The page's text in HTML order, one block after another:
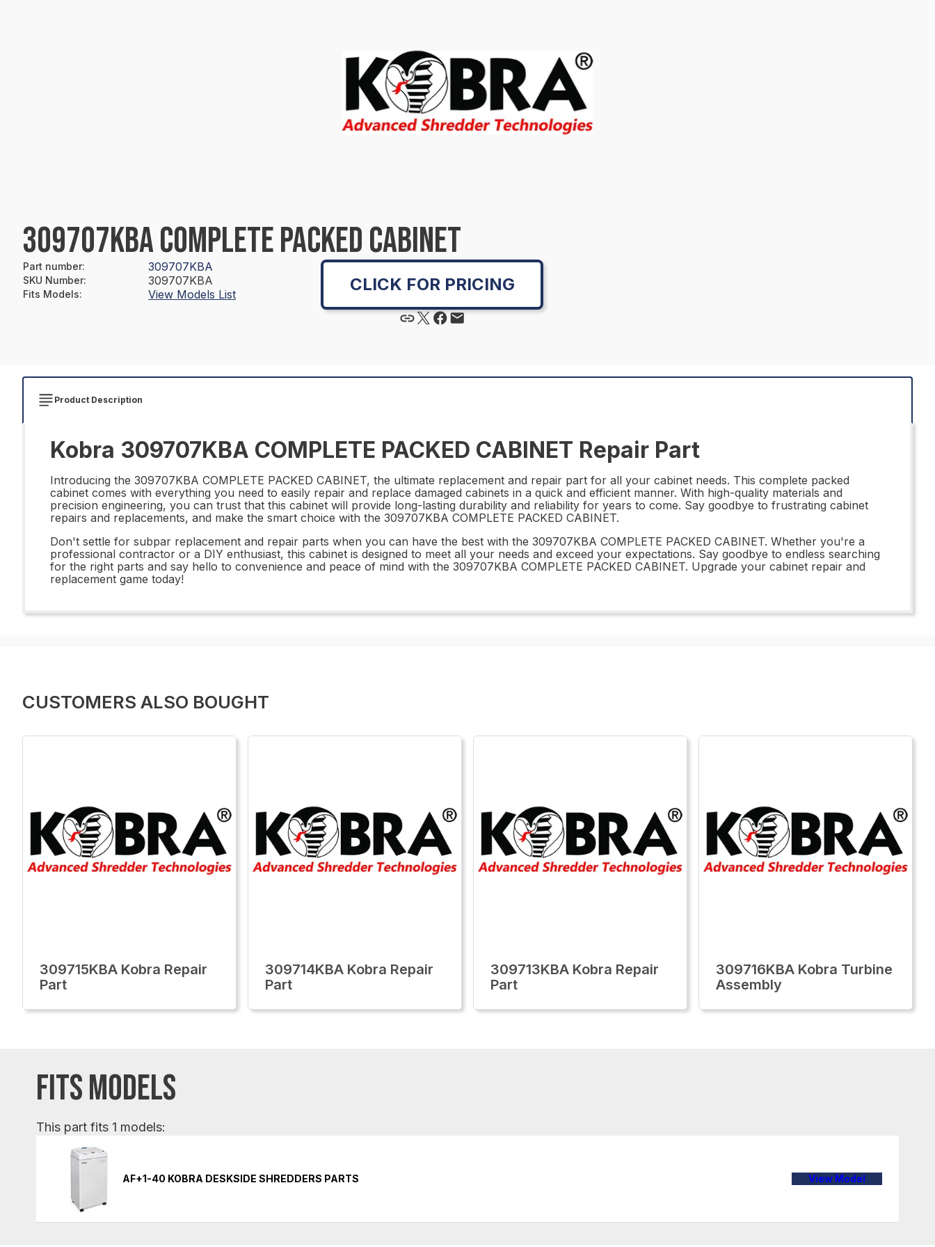
309707KBA COMPLETE PACKED CABINET
Part number: 309707KBA
SKU Number: 309707KBA
Fits Models: View Models List CLICK FOR PRICING
Product Description
Kobra 309707KBA COMPLETE PACKED CABINET Repair Part
Introducing the 309707KBA COMPLETE PACKED CABINET, the ultimate replacement and repair part for all your cabinet needs. This complete packed
cabinet comes with everything you need to easily repair and replace damaged cabinets in a quick and efficient manner. With high-quality materials and
precision engineering, you can trust that this cabinet will provide long-lasting durability and reliability for years to come. Say goodbye to frustrating cabinet
repairs and replacements, and make the smart choice with the 309707KBA COMPLETE PACKED CABINET.
Don't settle for subpar replacement and repair parts when you can have the best with the 309707KBA COMPLETE PACKED CABINET. Whether you're a
professional contractor or a DIY enthusiast, this cabinet is designed to meet all your needs and exceed your expectations. Say goodbye to endless searching
for the right parts and say hello to convenience and peace of mind with the 309707KBA COMPLETE PACKED CABINET. Upgrade your cabinet repair and
replacement game today!
CUSTOMERS ALSO BOUGHT
309715KBA Kobra Repair
Part
309714KBA Kobra Repair
Part
309713KBA Kobra Repair
Part
309716KBA Kobra Turbine
Assembly
FITS MODELS
This part fits 1 models:
AF+1-40 KOBRA DESKSIDE SHREDDERS PARTS View Model